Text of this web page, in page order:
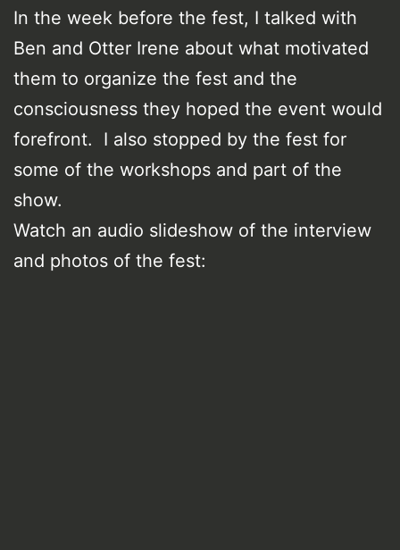
In the week before the fest, I talked with
Ben and Otter Irene about what motivated
them to organize the fest and the
consciousness they hoped the event would
forefront. I also stopped by the fest for
some of the workshops and part of the
show.
Watch an audio slideshow of the interview
and photos of the fest: